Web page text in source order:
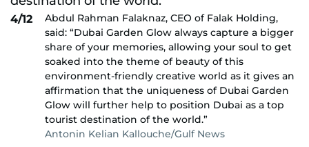
4/12
Abdul Rahman Falaknaz, CEO of Falak Holding,
said: “Dubai Garden Glow always capture a bigger
share of your memories, allowing your soul to get
soaked into the theme of beauty of this
environment-friendly creative world as it gives an
affirmation that the uniqueness of Dubai Garden
Glow will further help to position Dubai as a top
tourist destination of the world.”
Antonin Kelian Kallouche/Gulf News